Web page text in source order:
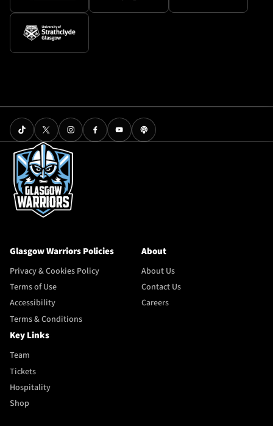
Glasgow Warriors Policies
Privacy & Cookies Policy
Terms of Use
Accessibility
Terms & Conditions
About
About Us
Contact Us
Careers
Key Links
Team
Tickets
Hospitality
Shop